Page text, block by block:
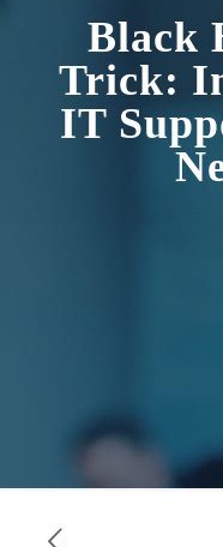
Black
Trick:
IT